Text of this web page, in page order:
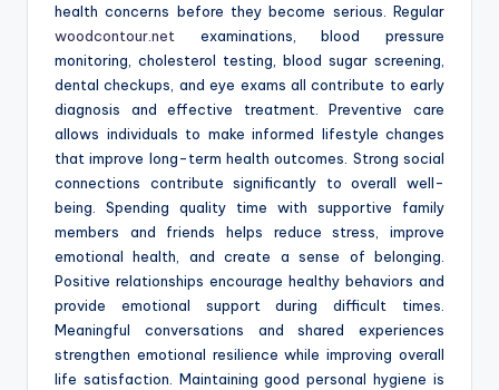
health concerns before they become serious. Regular
woodcontour.net examinations, blood pressure
monitoring, cholesterol testing, blood sugar screening,
dental checkups, and eye exams all contribute to early
diagnosis and effective treatment. Preventive care
allows individuals to make informed lifestyle changes
that improve long-term health outcomes. Strong social
connections contribute significantly to overall well-
being. Spending quality time with supportive family
members and friends helps reduce stress, improve
emotional health, and create a sense of belonging.
Positive relationships encourage healthy behaviors and
provide emotional support during difficult times.
Meaningful conversations and shared experiences
strengthen emotional resilience while improving overall
life satisfaction. Maintaining good personal hygiene is